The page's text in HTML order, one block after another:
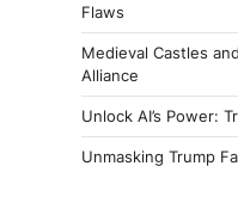
Flaws
Medieval Castles
Alliance
Unlock AI’s Power:
Unmasking Trump